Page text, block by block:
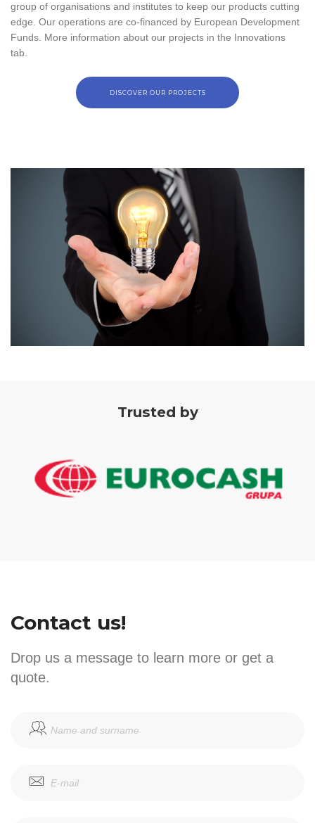
group of organisations and institutes to keep our products cutting
edge. Our operations are co-financed by European Development
Funds. More information about our projects in the Innovations
tab.
DISCOVER OUR PROJECTS
Trusted by
Contact us!
Drop us a message to learn more or get a
quote.